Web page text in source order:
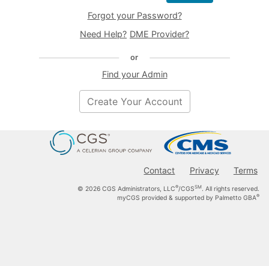
Forgot your Password?
Need Help? DME Provider?
or
Find your Admin
Create Your Account
Contact Privacy Terms
© 2026 CGS Administrators, LLC®/CGSSM. All rights reserved.
myCGS provided & supported by Palmetto GBA®
time, and for any lawful Government purpose, the government
may monitor, intercept, and search and seize any communication
Any communication or data transiting or stored on this system
and Privacy Notice.